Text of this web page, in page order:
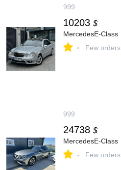
999
10203 $
MercedesE-Class
- Few orders
999
24738 $
MercedesE-Class
- Few orders